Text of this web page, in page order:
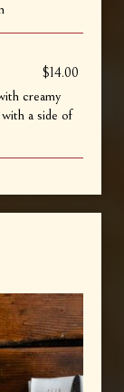
$14.00
creamy
a side of